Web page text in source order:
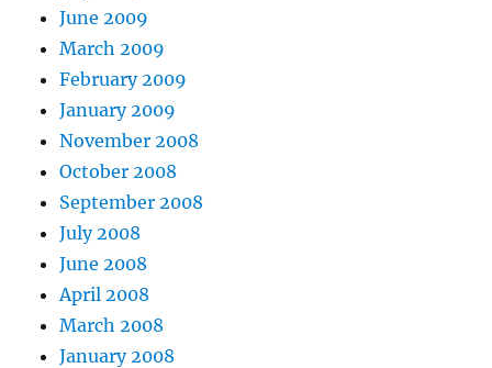
June 2009
March 2009
February 2009
January 2009
November 2008
October 2008
September 2008
July 2008
June 2008
April 2008
March 2008
January 2008